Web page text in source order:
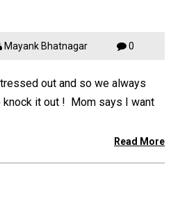
Mayank Bhatnagar 0
out and so we always
it out ! Mom says I want
Read More